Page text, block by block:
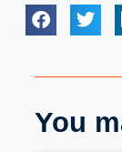
You